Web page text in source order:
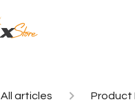
All articles Product